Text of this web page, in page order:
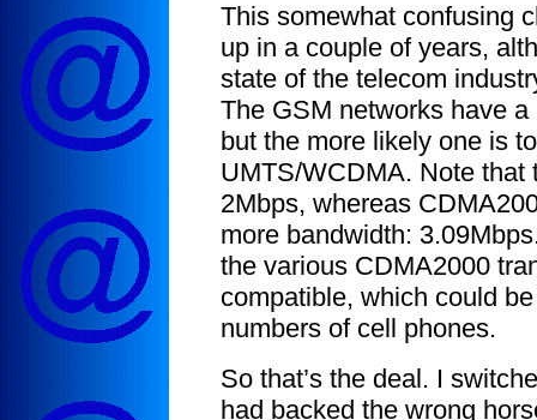
This somewhat confusing
up in a couple of years,
state of the telecom
The GSM networks have
but the more likely one is
UMTS/WCDMA. Note that
2Mbps, whereas
more bandwidth:
the various CDMA2000
compatible, which could
numbers of cell phones.
So that’s the deal. I
had backed the wrong